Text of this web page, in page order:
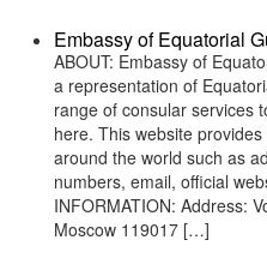
Embassy of Equatorial
ABOUT: Embassy of
a representation of
range of consular services
here. This website
around the world such as
numbers, email, official
INFORMATION: Address:
Moscow 119017 […]